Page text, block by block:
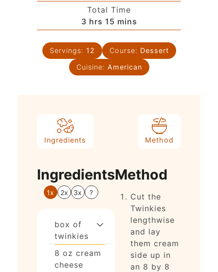
Total Time
3 hrs 15 mins
Servings: 12 Course: Dessert
Cuisine: American
Ingredients Method
Ingredients
1x 2x 3x ?
box of
twinkies
8 oz cream
cheese
Method
Cut the
Twinkies
lengthwise
and lay
them cream
side up in
an 8 by 8